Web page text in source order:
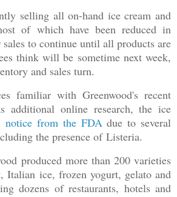
selling all on-hand ice cream and
of which have been reduced in
to continue until all products are
think will be sometime next week,
and sales turn.
familiar with Greenwood's recent
additional online research, the ice
notice from the FDA due to several
the presence of Listeria.
produced more than 200 varieties
Italian ice, frozen yogurt, gelato and
dozens of restaurants, hotels and